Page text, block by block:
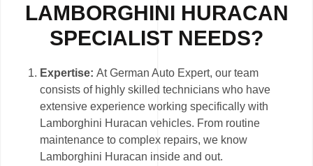
LAMBORGHINI HURACAN
SPECIALIST NEEDS?
Expertise:At German Auto Expert, our team
consists of highly skilled technicians who have
extensive experience working specifically with
Lamborghini Huracan vehicles. From routine
maintenance to complex repairs, we know
Lamborghini Huracan inside and out.